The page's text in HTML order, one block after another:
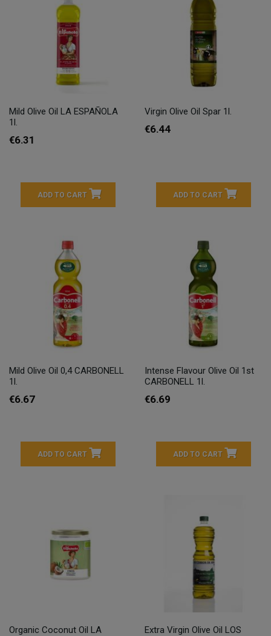
Mild Olive Oil LA ESPAÑOLA
1l.
€6.31
ADD TO CART
Virgin Olive Oil Spar 1l.
€6.44
ADD TO CART
Mild Olive Oil 0,4 CARBONELL
1l.
€6.67
ADD TO CART
Intense Flavour Olive Oil 1st
CARBONELL 1l.
€6.69
ADD TO CART
Organic Coconut Oil LA
Extra Virgin Olive Oil LOS